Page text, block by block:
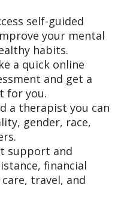
self-guided
your mental
habits.
a quick online
and get a
for you.
a therapist you can
gender, race,
support and
financial
travel, and